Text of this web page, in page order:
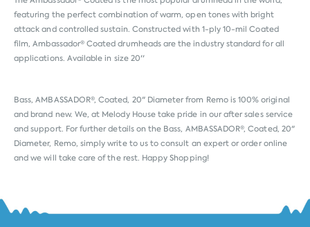
featuring the perfect combination of warm, open tones with bright
attack and controlled sustain. Constructed with 1-ply 10-mil Coated
film, Ambassador® Coated drumheads are the industry standard for all
applications. Available in size 20''
Bass, AMBASSADOR®, Coated, 20" Diameter from Remois 100% original
and brand new. We, at Melody House take pride in our after sales service
and support. For further details on the Bass, AMBASSADOR®, Coated, 20"
Diameter, Remo, simply write to us to consult an expert or order online
and we will take care of the rest. Happy Shopping!